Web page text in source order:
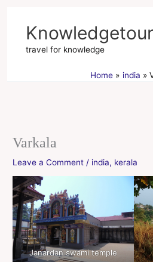
contentKnowledgetour
travel for knowledge
Home india
Varkala
Leave a Comment / india, kerala
Janardan swami temple